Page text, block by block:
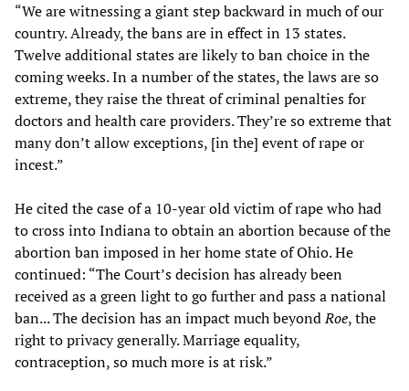
“We are witnessing a giant step backward in much of our
country. Already, the bans are in effect in 13 states.
Twelve additional states are likely to ban choice in the
coming weeks. In a number of the states, the laws are so
extreme, they raise the threat of criminal penalties for
doctors and health care providers. They’re so extreme that
many don’t allow exceptions, [in the] event of rape or
incest.”
He cited the case of a 10-year old victim of rape who had
to cross into Indiana to obtain an abortion because of the
abortion ban imposed in her home state of Ohio. He
continued: “The Court’s decision has already been
received as a green light to go further and pass a national
ban... The decision has an impact much beyondRoe, the
right to privacy generally. Marriage equality,
contraception, so much more is at risk.”